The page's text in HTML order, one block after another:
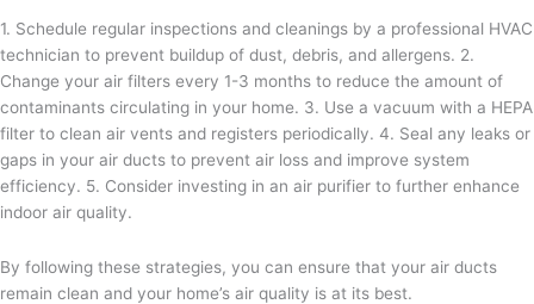
1. Schedule regular inspections and cleanings by a professional HVAC
technician to prevent buildup of dust, debris, and allergens. 2.
Change your air filters every 1-3 months to reduce the amount of
contaminants circulating in your home. 3. Use a vacuum with a HEPA
filter to clean air vents and registers periodically. 4. Seal any leaks or
gaps in your air ducts to prevent air loss and improve system
efficiency. 5. Consider investing in an air purifier to further enhance
indoor air quality.
By following these strategies, you can ensure that your air ducts
remain clean and your home’s air quality is at its best.